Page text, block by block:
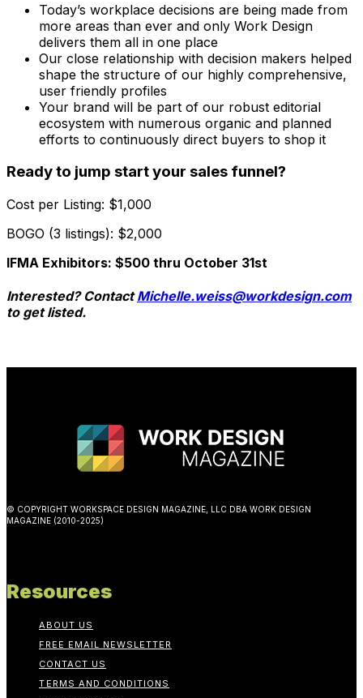
Today’s workplace decisions are being made from
more areas than ever and only Work Design
delivers them all in one place
Our close relationship with decision makers helped
shape the structure of our highly comprehensive,
user friendly profiles
Your brand will be part of our robust editorial
ecosystem with numerous organic and planned
efforts to continuously direct buyers to shop it
Ready to jump start your sales funnel?
Cost per Listing: $1,000
BOGO (3 listings): $2,000
IFMA Exhibitors: $500 thru October 31st
Interested? ContactMichelle.weiss@workdesign.com
to get listed.
© COPYRIGHT WORKSPACE DESIGN MAGAZINE, LLC DBA WORK DESIGN
MAGAZINE (2010-2025)
Resources
ABOUT US
FREE EMAIL NEWSLETTER
CONTACT US
TERMS AND CONDITIONS